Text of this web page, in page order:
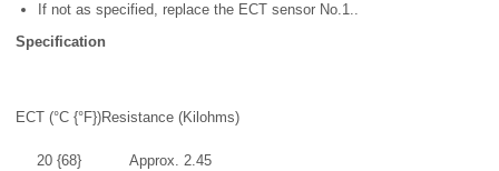
If not as specified, replace the ECT sensor No.1..
Specification
ECT (°C {°F})Resistance (Kilohms)
20 {68} Approx. 2.45